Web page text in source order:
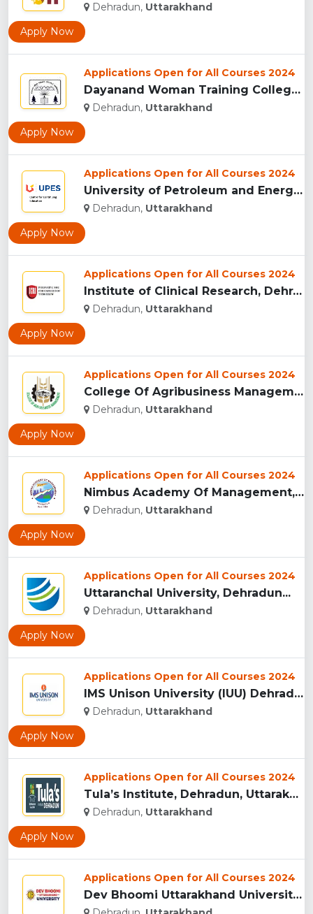
Dehradun, Uttarakhand
Apply Now
Applications Open for All Courses 2024
Dayanand Woman Training College, Dehradun...
Dehradun, Uttarakhand
Apply Now
Applications Open for All Courses 2024
University of Petroleum and Energy Studies (UPES), Dehradun...
Dehradun, Uttarakhand
Apply Now
Applications Open for All Courses 2024
Institute of Clinical Research, Dehradun...
Dehradun, Uttarakhand
Apply Now
Applications Open for All Courses 2024
College Of Agribusiness Management, Dehradun...
Dehradun, Uttarakhand
Apply Now
Applications Open for All Courses 2024
Nimbus Academy Of Management, Dehradun...
Dehradun, Uttarakhand
Apply Now
Applications Open for All Courses 2024
Uttaranchal University, Dehradun...
Dehradun, Uttarakhand
Apply Now
Applications Open for All Courses 2024
IMS Unison University (IUU) Dehradun...
Dehradun, Uttarakhand
Apply Now
Applications Open for All Courses 2024
Tula’s Institute, Dehradun, Uttarakhand...
Dehradun, Uttarakhand
Apply Now
Applications Open for All Courses 2024
Dev Bhoomi Uttarakhand University, Dehradun...